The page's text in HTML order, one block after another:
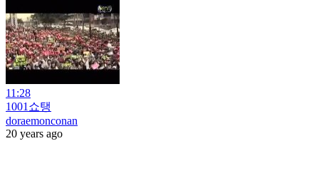
11:28
1001쇼탱
doraemonconan
20 years ago